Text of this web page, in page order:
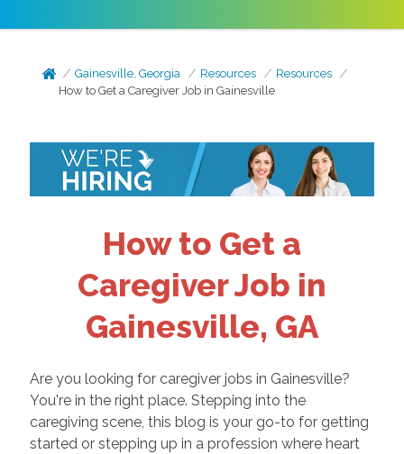
Gainesville, Georgia Resources
Resources
How to Get a Caregiver Job in Gainesville
How to Get a
Caregiver Job in
Gainesville, GA
Are you looking for caregiver jobs in Gainesville?
You're in the right place. Stepping into the
caregiving scene, this blog is your go-to for getting
started or stepping up in a profession where heart